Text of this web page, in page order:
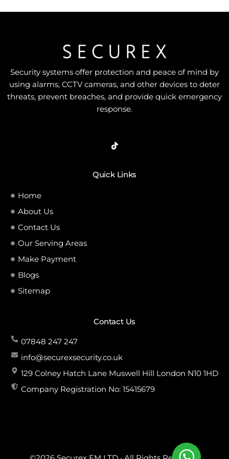
Security systems offer protection and peace of mind by
using alarms, CCTV cameras, and other devices to deter
threats, prevent breaches, and provide quick emergency
response.
Quick Links
Home
About Us
Contact Us
Our Serving Areas
Make Payment
Blogs
Sitemap
Contact Us
07848 247 247
info@securexsecurity.co.uk
129 Colney Hatch Lane Muswell Hill London N10 1HD
Company Registration No: 15415679